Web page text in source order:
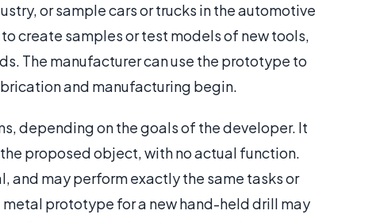
or sample cars or trucks in the automotive
create samples or test models of new tools,
The manufacturer can use the prototype to
and manufacturing begin.
depending on the goals of the developer. It
proposed object, with no actual function.
may perform exactly the same tasks or
prototype for a new hand-held drill may